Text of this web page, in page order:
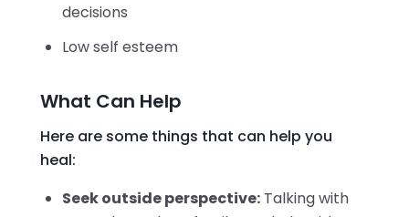
decisions
Low self esteem
What Can Help
Here are some things that can help you
heal:
Seek outside perspective: Talking with